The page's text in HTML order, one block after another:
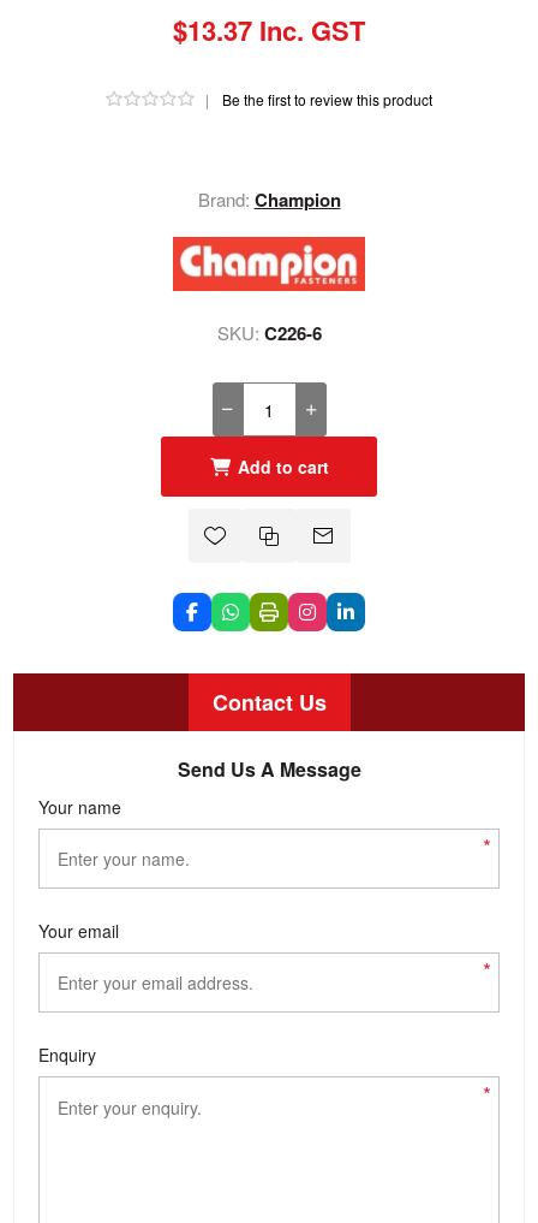
$13.37 Inc. GST
| Be the first to review this product
Brand: Champion
SKU: C226-6
Add to cart
Contact Us
Send Us A Message
Your name
*
Your email
*
Enquiry
*